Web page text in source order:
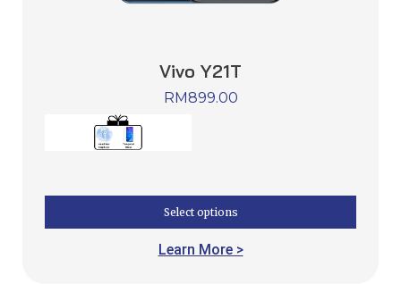
Vivo Y21T
RM899.00
Select options
Learn More >